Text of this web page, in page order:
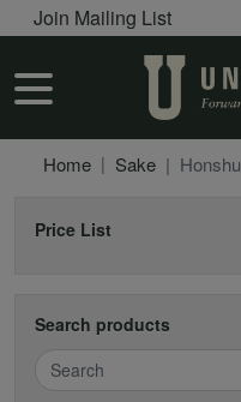
User account menu
Join Mailing List
User account menu
Home Sake Honshu
Price List
Search products
Search